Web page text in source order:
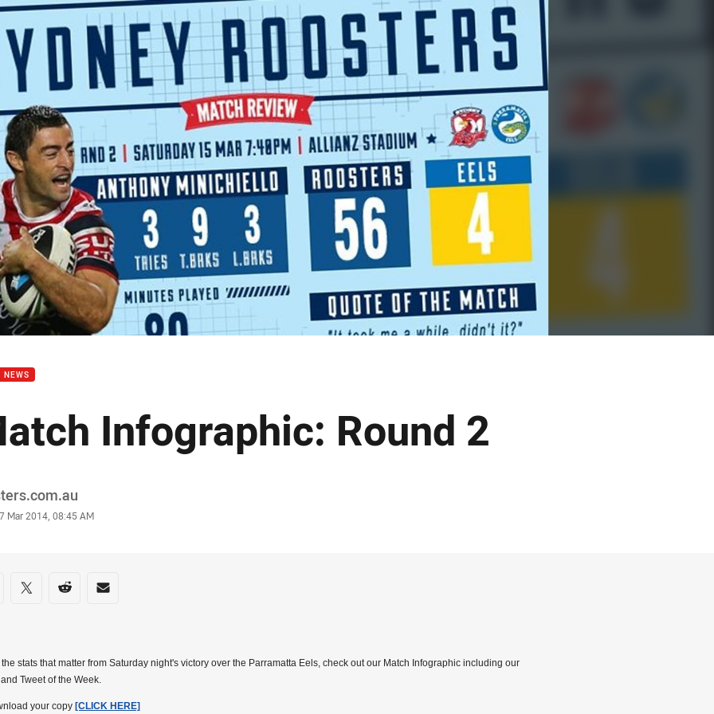
page content
NEWS
Infographic: Round 2
Mar 2014, 08:45 AM
on social media
via Facebook
Share via Twitter
Share via Reddit
Share via Email
the stats that matter from Saturday night's victory over the Parramatta Eels, check out our Match Infographic including our
Tweet of the Week.
your copy [CLICK HERE]